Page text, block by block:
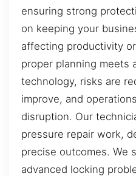
ensuring strong
on keeping your
affecting productivity
proper planning meets
technology, risks are
improve, and
disruption. Our
pressure repair work,
precise outcomes. We
advanced locking